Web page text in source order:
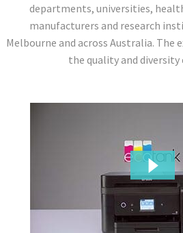
departments, universities,
manufacturers and research
Melbourne and across Australia. The
the quality and diversity